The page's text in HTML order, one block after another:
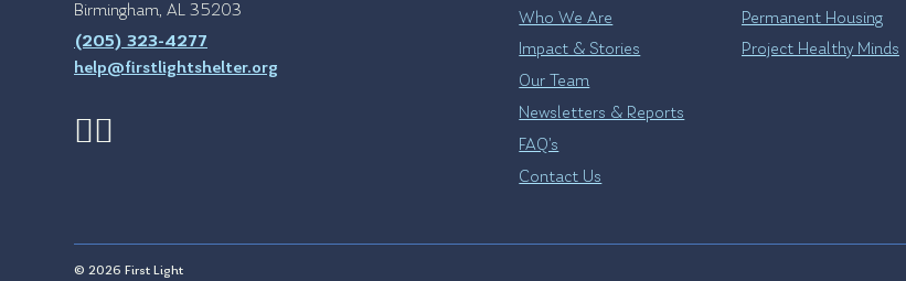
Birmingham, AL 35203
(205) 323-4277
help@firstlightshelter.org
Who We Are
Impact & Stories
Our Team
Newsletters & Reports
FAQ’s
Contact Us
Permanent Housing
Project Healthy Minds
© 2026 First Light